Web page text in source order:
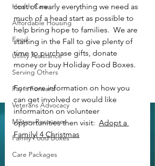
Health Care
Affordable Housing
Food
Utility Assistance
Serving Others
Pay it Forward
Veterans Advocacy
Military Resources
Family Food Boxes
Care Packages
cost of nearly everything we need as
much of a head start as possible to
help bring hope to families.  We are
starting in the Fall to give plenty of
time to purchase gifts, donate
money or buy Holiday Food Boxes.
For more information on how you
can get involved or would like
informaiton on volunteer
opportunities then visit: Adopt a
Familyl 4 Christmas